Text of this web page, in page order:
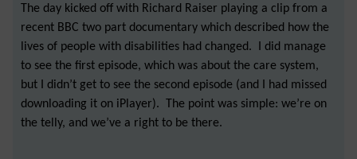
The day kicked off with Richard Raiser playing a clip from a
recent BBC two part documentary which described how the
lives of people with disabilities had changed. I did manage
to see the first episode, which was about the care system,
but I didn’t get to see the second episode (and I had missed
downloading it on iPlayer). The point was simple: we’re on
the telly, and we’ve a right to be there.